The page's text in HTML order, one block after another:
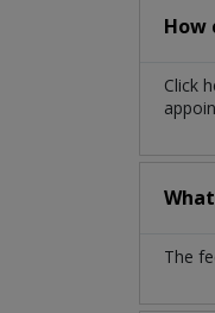
How
Click
The